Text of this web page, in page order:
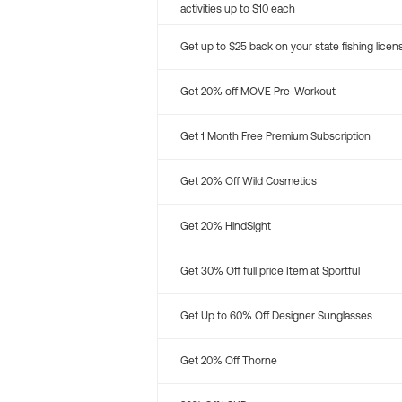
activities up to $10 each
Get up to $25 back on your state fishing
Get 20% off MOVE Pre-Workout
Get 1 Month Free Premium Subscription
Get 20% Off Wild Cosmetics
Get 20% HindSight
Get 30% Off full price Item at Sportful
Get Up to 60% Off Designer Sunglasses
Get 20% Off Thorne